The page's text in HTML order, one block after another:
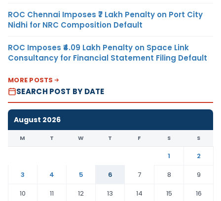
ROC Chennai Imposes ₹7 Lakh Penalty on Port City
Nidhi for NRC Composition Default
ROC Imposes ₹4.09 Lakh Penalty on Space Link
Consultancy for Financial Statement Filing Default
MORE POSTS
SEARCH POST BY DATE
August 2026
M T W T F S S
1
2
3
4 5 6 7 8
9
10
11 12 13 14 15
16